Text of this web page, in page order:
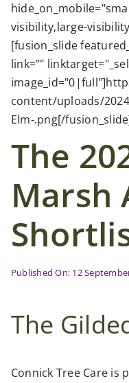
About Us
Case Studies
News
Contact Us
Search
for:
visibility,large-
[fusion_slide
link=""
content/uploads/
Elm-.png[/
The
Marsh
Published On: 12
The
Connick Tree Care is